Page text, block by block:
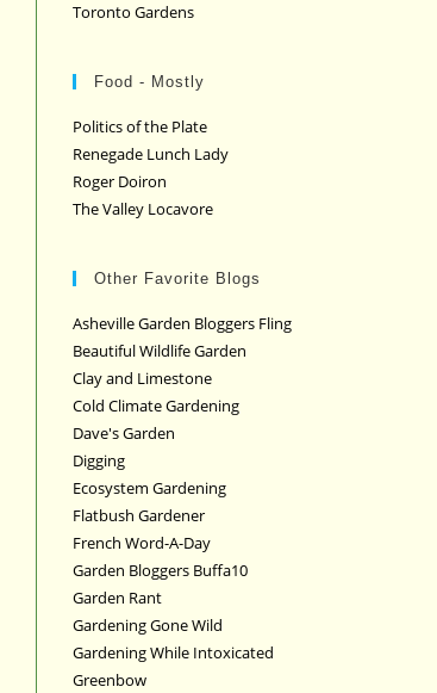
Toronto Gardens
Food - Mostly
Politics of the Plate
Renegade Lunch Lady
Roger Doiron
The Valley Locavore
Other Favorite Blogs
Asheville Garden Bloggers Fling
Beautiful Wildlife Garden
Clay and Limestone
Cold Climate Gardening
Dave's Garden
Digging
Ecosystem Gardening
Flatbush Gardener
French Word-A-Day
Garden Bloggers Buffa10
Garden Rant
Gardening Gone Wild
Gardening While Intoxicated
Greenbow